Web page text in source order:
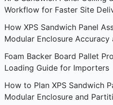
Workflow for Faster Site
How XPS Sandwich Panel
Modular Enclosure Accuracy
Foam Backer Board Pallet
Loading Guide for Importers
How to Plan XPS Sandwich
Modular Enclosure and